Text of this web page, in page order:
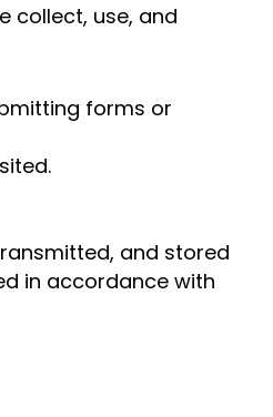
collect, use, and
forms or
and stored
in accordance with